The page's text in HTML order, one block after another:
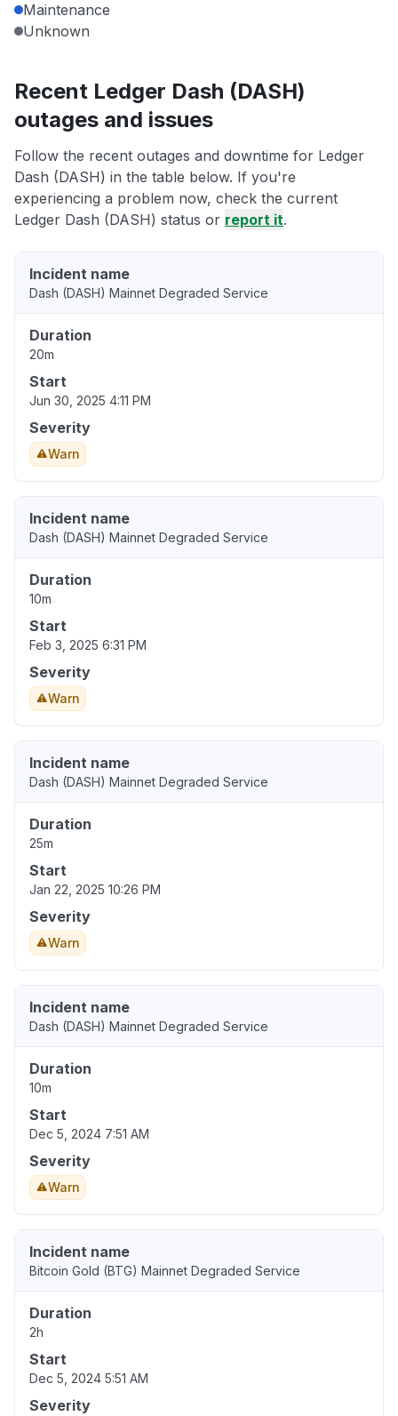
Maintenance
Unknown
Recent Ledger Dash (DASH)
outages and issues
Follow the recent outages and downtime for Ledger
Dash (DASH) in the table below. If you're
experiencing a problem now, check the current
Ledger Dash (DASH) status or report it.
Incident name
Dash (DASH) Mainnet Degraded Service
Duration
20m
Start
Jun 30, 2025 4:11 PM
Severity
Warn
Incident name
Dash (DASH) Mainnet Degraded Service
Duration
10m
Start
Feb 3, 2025 6:31 PM
Severity
Warn
Incident name
Dash (DASH) Mainnet Degraded Service
Duration
25m
Start
Jan 22, 2025 10:26 PM
Severity
Warn
Incident name
Dash (DASH) Mainnet Degraded Service
Duration
10m
Start
Dec 5, 2024 7:51 AM
Severity
Warn
Incident name
Bitcoin Gold (BTG) Mainnet Degraded Service
Duration
2h
Start
Dec 5, 2024 5:51 AM
Severity